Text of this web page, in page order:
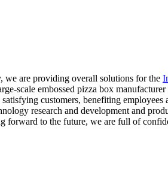
we are providing overall solutions for the
scale embossed pizza box
customers, benefiting
research and development and
forward to the future, we are full of